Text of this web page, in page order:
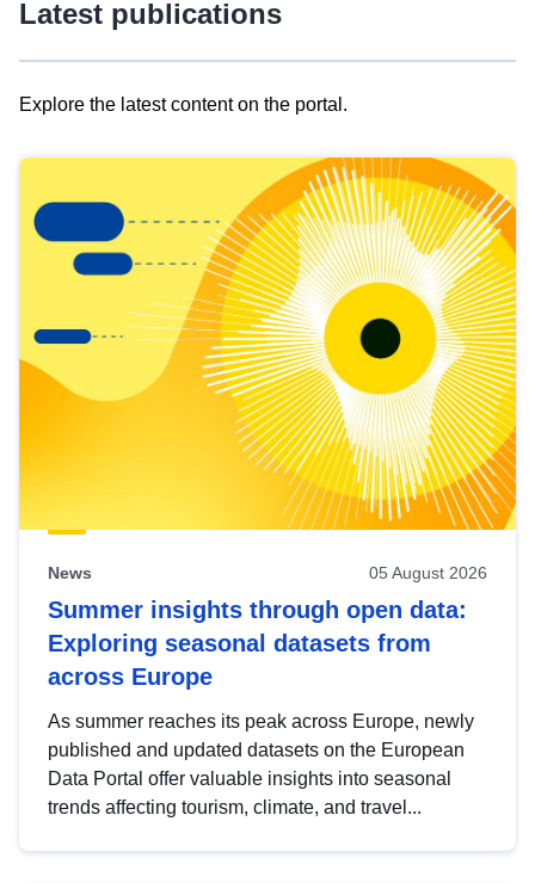
Latest publications
Explore the latest content on the portal.
results
view
Latest
publications
News 05 August 2026
Summer insights through open data:
Exploring seasonal datasets from
across Europe
As summer reaches its peak across Europe, newly
published and updated datasets on the European
Data Portal offer valuable insights into seasonal
trends affecting tourism, climate, and travel...